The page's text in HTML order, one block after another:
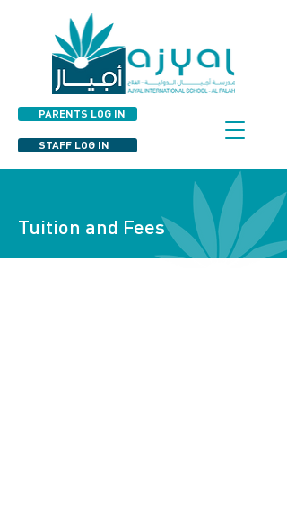
STAFF LOG IN
PARENTS LOG IN
Tuition and Fees